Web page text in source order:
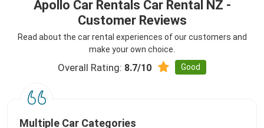
Apollo Car Rentals Car Rental NZ -
Customer Reviews
Read about the car rental experiences of our customers and
make your own choice.
Overall Rating: 8.7/10 Good
Multiple Car Categories